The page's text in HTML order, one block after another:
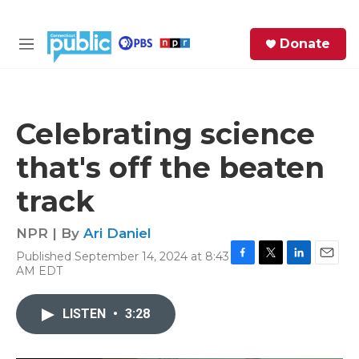
M
Donate
Celebrating science
that's off the beaten
track
NPR | By Ari Daniel
Published September 14, 2024 at 8:43
AM EDT
LISTEN • 3:28